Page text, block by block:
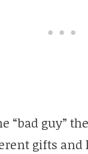
“bad guy”
gifts and